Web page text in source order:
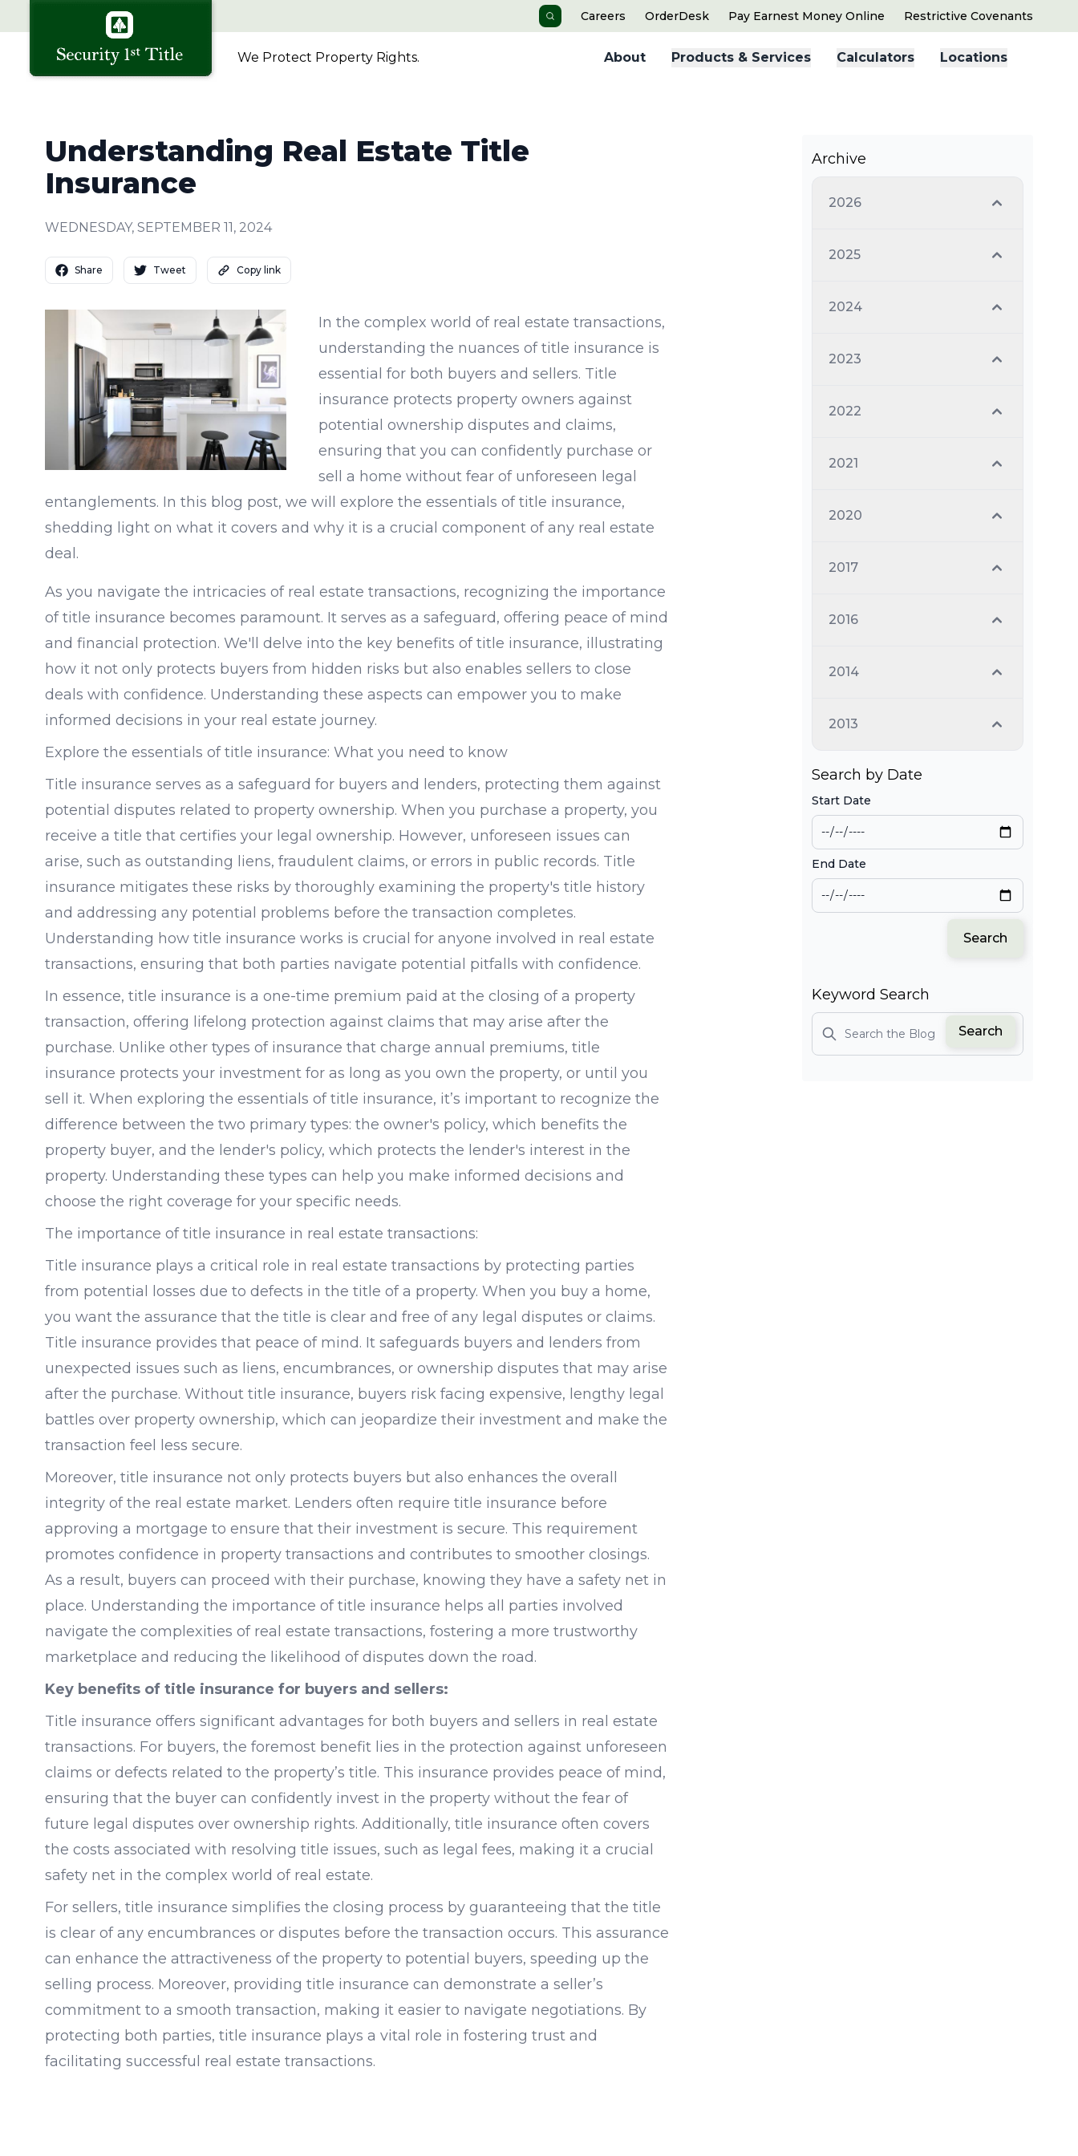
Search Careers OrderDesk Pay Earnest Money Online Restrictive Covenants
We Protect Property Rights. About Products & Services Calculators Locations
Understanding Real Estate Title
Insurance
WEDNESDAY, SEPTEMBER 11, 2024
Share Tweet Copy link
In the complex world of real estate transactions,
understanding the nuances of title insurance is
essential for both buyers and sellers. Title
insurance protects property owners against
potential ownership disputes and claims,
ensuring that you can confidently purchase or
sell a home without fear of unforeseen legal
entanglements. In this blog post, we will explore the essentials of title insurance,
shedding light on what it covers and why it is a crucial component of any real estate
deal.
As you navigate the intricacies of real estate transactions, recognizing the importance
of title insurance becomes paramount. It serves as a safeguard, offering peace of mind
and financial protection. We'll delve into the key benefits of title insurance, illustrating
how it not only protects buyers from hidden risks but also enables sellers to close
deals with confidence. Understanding these aspects can empower you to make
informed decisions in your real estate journey.
Explore the essentials of title insurance: What you need to know
Title insurance serves as a safeguard for buyers and lenders, protecting them against
potential disputes related to property ownership. When you purchase a property, you
receive a title that certifies your legal ownership. However, unforeseen issues can
arise, such as outstanding liens, fraudulent claims, or errors in public records. Title
insurance mitigates these risks by thoroughly examining the property's title history
and addressing any potential problems before the transaction completes.
Understanding how title insurance works is crucial for anyone involved in real estate
transactions, ensuring that both parties navigate potential pitfalls with confidence.
In essence, title insurance is a one-time premium paid at the closing of a property
transaction, offering lifelong protection against claims that may arise after the
purchase. Unlike other types of insurance that charge annual premiums, title
insurance protects your investment for as long as you own the property, or until you
sell it. When exploring the essentials of title insurance, it’s important to recognize the
difference between the two primary types: the owner's policy, which benefits the
property buyer, and the lender's policy, which protects the lender's interest in the
property. Understanding these types can help you make informed decisions and
choose the right coverage for your specific needs.
The importance of title insurance in real estate transactions:
Title insurance plays a critical role in real estate transactions by protecting parties
from potential losses due to defects in the title of a property. When you buy a home,
you want the assurance that the title is clear and free of any legal disputes or claims.
Title insurance provides that peace of mind. It safeguards buyers and lenders from
unexpected issues such as liens, encumbrances, or ownership disputes that may arise
after the purchase. Without title insurance, buyers risk facing expensive, lengthy legal
battles over property ownership, which can jeopardize their investment and make the
transaction feel less secure.
Moreover, title insurance not only protects buyers but also enhances the overall
integrity of the real estate market. Lenders often require title insurance before
approving a mortgage to ensure that their investment is secure. This requirement
promotes confidence in property transactions and contributes to smoother closings.
As a result, buyers can proceed with their purchase, knowing they have a safety net in
place. Understanding the importance of title insurance helps all parties involved
navigate the complexities of real estate transactions, fostering a more trustworthy
marketplace and reducing the likelihood of disputes down the road.
Key benefits of title insurance for buyers and sellers:
Title insurance offers significant advantages for both buyers and sellers in real estate
transactions. For buyers, the foremost benefit lies in the protection against unforeseen
claims or defects related to the property’s title. This insurance provides peace of mind,
ensuring that the buyer can confidently invest in the property without the fear of
future legal disputes over ownership rights. Additionally, title insurance often covers
the costs associated with resolving title issues, such as legal fees, making it a crucial
safety net in the complex world of real estate.
For sellers, title insurance simplifies the closing process by guaranteeing that the title
is clear of any encumbrances or disputes before the transaction occurs. This assurance
can enhance the attractiveness of the property to potential buyers, speeding up the
selling process. Moreover, providing title insurance can demonstrate a seller’s
commitment to a smooth transaction, making it easier to navigate negotiations. By
protecting both parties, title insurance plays a vital role in fostering trust and
facilitating successful real estate transactions.
Archive
2026
2025
2024
2023
2022
2021
2020
2017
2016
2014
2013
Search by Date
Start Date
End Date
Search
Keyword Search
Search
Search